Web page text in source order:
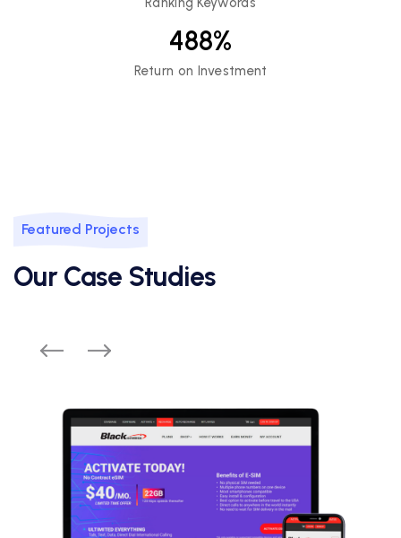
488%
Return on Investment
Featured Projects
Our Case Studies